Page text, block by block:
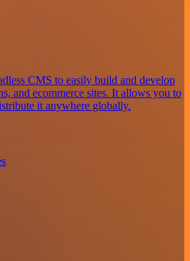
CMS to easily build and develop
and ecommerce sites. It allows you to
it anywhere globally.